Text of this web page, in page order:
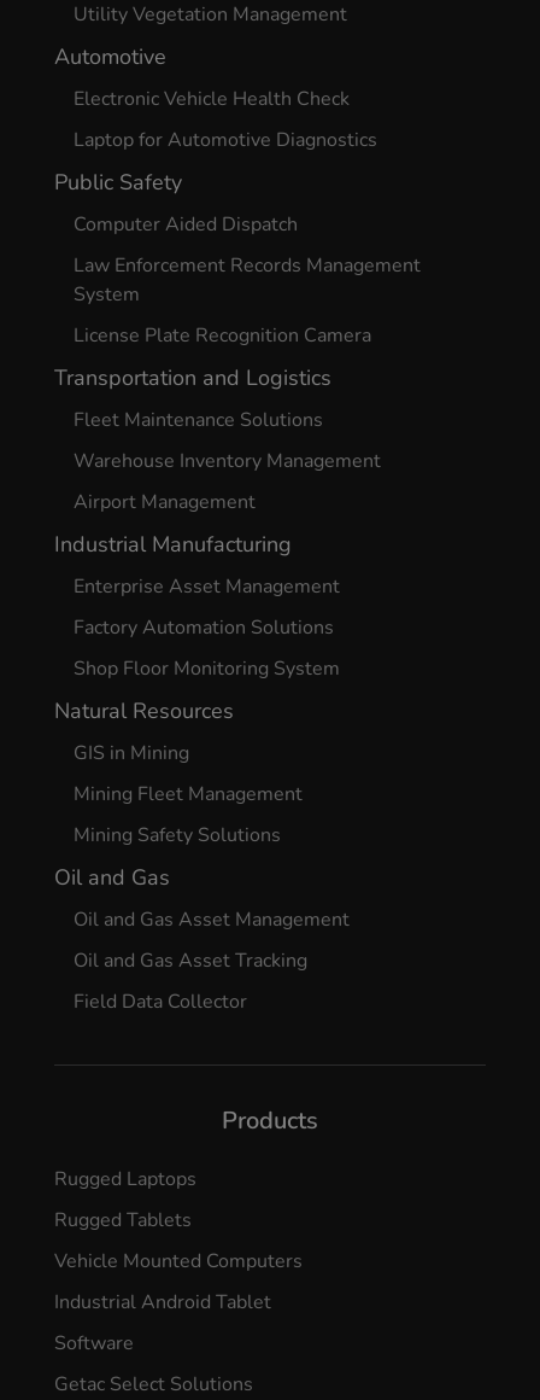
Utility Vegetation Management
Automotive
Electronic Vehicle Health Check
Laptop for Automotive Diagnostics
Public Safety
Computer Aided Dispatch
Law Enforcement Records Management
System
License Plate Recognition Camera
Transportation and Logistics
Fleet Maintenance Solutions
Warehouse Inventory Management
Airport Management
Industrial Manufacturing
Enterprise Asset Management
Factory Automation Solutions
Shop Floor Monitoring System
Natural Resources
GIS in Mining
Mining Fleet Management
Mining Safety Solutions
Oil and Gas
Oil and Gas Asset Management
Oil and Gas Asset Tracking
Field Data Collector
Products
Rugged Laptops
Rugged Tablets
Vehicle Mounted Computers
Industrial Android Tablet
Software
Getac Select Solutions